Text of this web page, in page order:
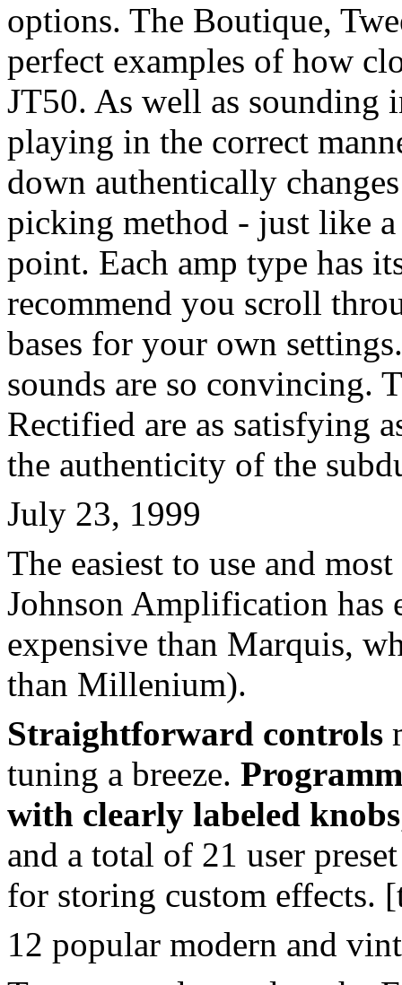
options. The Boutique,
perfect examples of how
JT50. As well as sounding
playing in the correct
down authentically
picking method - just like
point. Each amp type has
recommend you scroll
bases for your own
sounds are so convincing.
Rectified are as satisfying
the authenticity of the
July 23, 1999
The easiest to use and
Johnson Amplification has
expensive than Marquis,
than Millenium).
Straightforward controls
tuning a breeze.
with clearly labeled knobs
and a total of 21 user
for storing custom effects.
12 popular modern and